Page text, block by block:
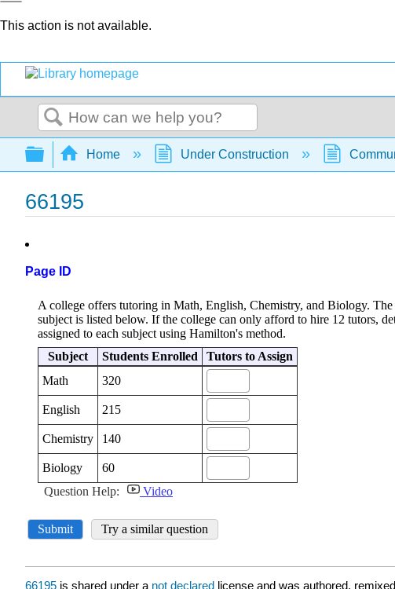
This action is not available.
Search
Expand/collapse global hierarchy
Home Under Construction
66195
Page ID
66195 is shared under a not declared license and was authored,